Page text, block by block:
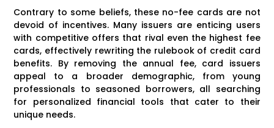
Contrary to some beliefs, these no-fee cards are not
devoid of incentives. Many issuers are enticing users
with competitive offers that rival even the highest fee
cards, effectively rewriting the rulebook of credit card
benefits. By removing the annual fee, card issuers
appeal to a broader demographic, from young
professionals to seasoned borrowers, all searching
for personalized financial tools that cater to their
unique needs.